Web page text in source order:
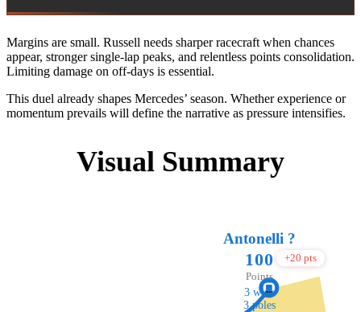
Margins are small. Russell needs sharper racecraft when chances
appear, stronger single-lap peaks, and relentless points consolidation.
Limiting damage on off-days is essential.
This duel already shapes Mercedes’ season. Whether experience or
momentum prevails will define the narrative as pressure intensifies.
Visual Summary
Antonelli ?️
100
Points
3 wins
3 poles
+20 pts